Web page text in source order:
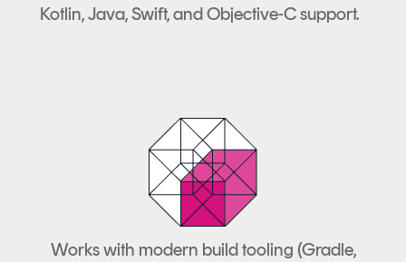
Kotlin, Java, Swift, and Objective-C support.
Works with modern build tooling (Gradle,